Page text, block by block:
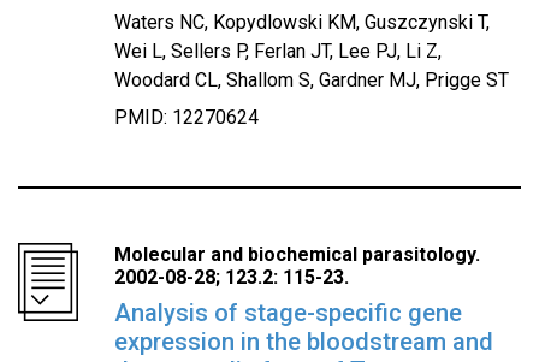
Waters NC, Kopydlowski KM, Guszczynski T,
Wei L, Sellers P, Ferlan JT, Lee PJ, Li Z,
Woodard CL, Shallom S, Gardner MJ, Prigge ST
PMID: 12270624
Molecular and biochemical parasitology.
2002-08-28; 123.2: 115-23.
Analysis of stage-specific gene
expression in the bloodstream and